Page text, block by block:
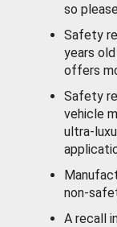
so
Safety
years
offers
Safety
vehicle
ultra-
non-
A recall